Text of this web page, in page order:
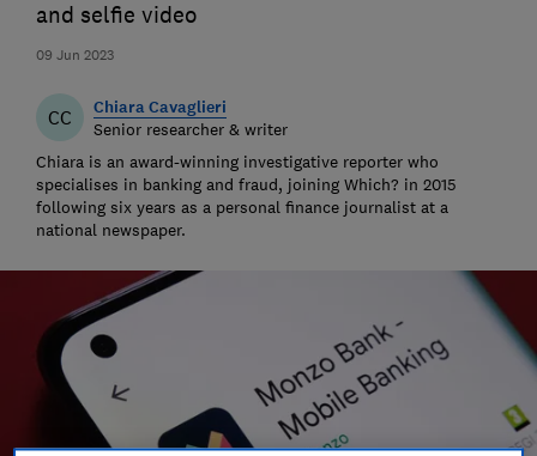
09 Jun 2023
and selfie video
CC Chiara Cavaglieri
Senior researcher & writer
Chiara is an award-winning investigative reporter who
specialises in banking and fraud, joining Which? in 2015
following six years as a personal finance journalist at a
national newspaper.